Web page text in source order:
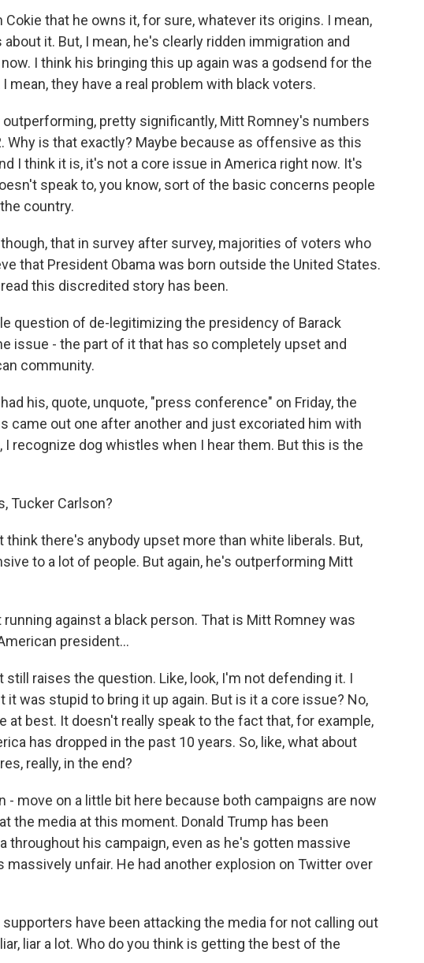
Cokie that he owns it, for sure, whatever its origins. I mean,
it. But, I mean, he's clearly ridden immigration and
I think his bringing this up again was a godsend for the
mean, they have a real problem with black voters.
pretty significantly, Mitt Romney's numbers
Why is that exactly? Maybe because as offensive as this
I think it is, it's not a core issue in America right now. It's
speak to, you know, sort of the basic concerns people
country.
though, that in survey after survey, majorities of voters who
that President Obama was born outside the United States.
this discredited story has been.
question of de-legitimizing the presidency of Barack
issue - the part of it that has so completely upset and
community.
his, quote, unquote, "press conference" on Friday, the
came out one after another and just excoriated him with
I recognize dog whistles when I hear them. But this is the
Tucker Carlson?
think there's anybody upset more than white liberals. But,
to a lot of people. But again, he's outperforming Mitt
running against a black person. That is Mitt Romney was
president...
still raises the question. Like, look, I'm not defending it. I
was stupid to bring it up again. But is it a core issue? No,
at best. It doesn't really speak to the fact that, for example,
has dropped in the past 10 years. So, like, what about
really, in the end?
- move on a little bit here because both campaigns are now
the media at this moment. Donald Trump has been
throughout his campaign, even as he's gotten massive
massively unfair. He had another explosion on Twitter over
have been attacking the media for not calling out
liar a lot. Who do you think is getting the best of the